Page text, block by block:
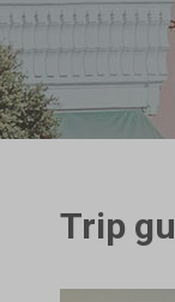
Trip